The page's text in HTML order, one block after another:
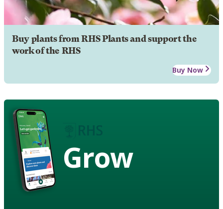
Buy plants from RHS Plants and support the
work of the RHS
Buy Now
Grow